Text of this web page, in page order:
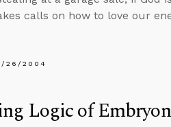
calls on how to love our
26/2004
Logic of